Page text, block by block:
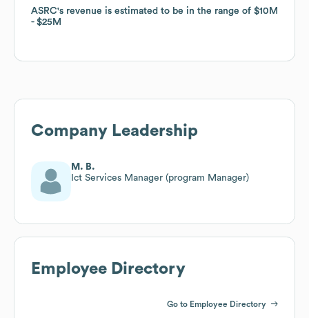
ASRC's revenue is estimated to be in the range of $10M
$25M
ASRC's revenue is estimated to be in the range of $10M
$25M
Company Leadership
M. B.
Ict Services Manager (program Manager)
Employee Directory
Go to Employee Directory